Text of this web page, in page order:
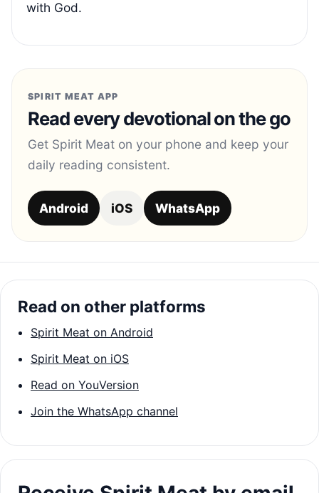
with God.
SPIRIT MEAT APP
Read every devotional on the go
Get Spirit Meat on your phone and keep your
daily reading consistent.
Android iOS WhatsApp
Read on other platforms
Spirit Meat on Android
Spirit Meat on iOS
Read on YouVersion
Join the WhatsApp channel